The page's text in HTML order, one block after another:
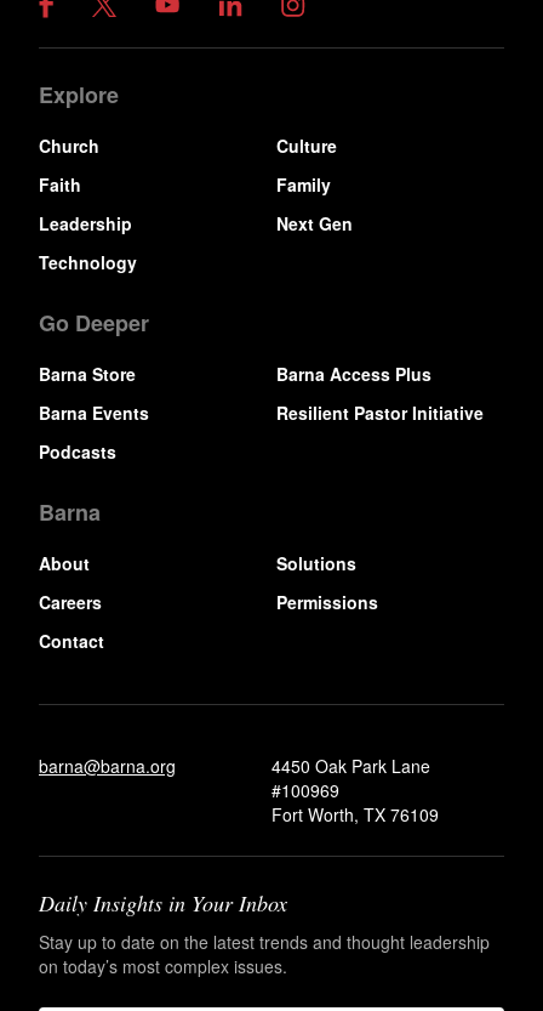
Explore
Church
Culture
Faith
Family
Leadership
Next Gen
Technology
Go Deeper
Barna Store
Barna Access Plus
Barna Events
Resilient Pastor Initiative
Podcasts
Barna
About
Solutions
Careers
Permissions
Contact
barna@barna.org
4450 Oak Park Lane
#100969
Fort Worth, TX 76109
Daily Insights in Your Inbox
Stay up to date on the latest trends and thought leadership
on today’s most complex issues.